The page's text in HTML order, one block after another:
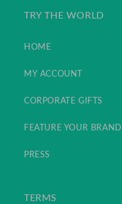
TRY THE WORLD
HOME
MY ACCOUNT
CORPORATE GIFTS
FEATURE YOUR BRAND
PRESS
TERMS